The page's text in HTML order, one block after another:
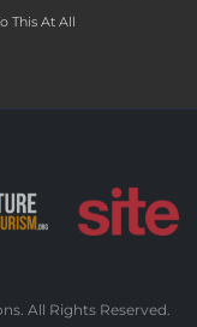
This At All
All Rights Reserved.